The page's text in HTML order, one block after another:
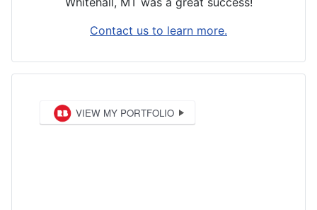
Contact us to learn more.